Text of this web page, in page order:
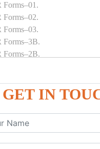
GET IN
Forms–01.
Forms–02.
Forms–03.
Forms–3B.
Forms–2B.
/ Composition / Quarterly.
and Debit note RCM